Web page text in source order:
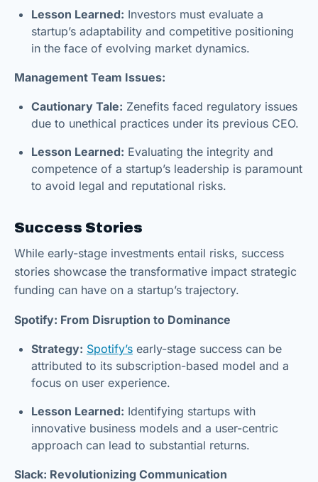
Lesson Learned: Investors must evaluate a
startup’s adaptability and competitive positioning
in the face of evolving market dynamics.
Management Team Issues:
Cautionary Tale: Zenefits faced regulatory issues
due to unethical practices under its previous CEO.
Lesson Learned: Evaluating the integrity and
competence of a startup’s leadership is paramount
to avoid legal and reputational risks.
Success Stories
While early-stage investments entail risks, success
stories showcase the transformative impact strategic
funding can have on a startup’s trajectory.
Spotify: From Disruption to Dominance
Strategy: Spotify’s early-stage success can be
attributed to its subscription-based model and a
focus on user experience.
Lesson Learned: Identifying startups with
innovative business models and a user-centric
approach can lead to substantial returns.
Slack: Revolutionizing Communication